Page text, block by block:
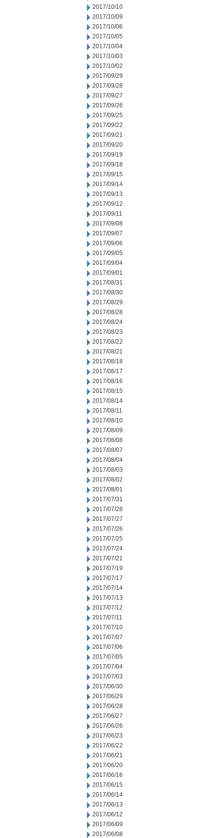
2017/10/10
2017/10/09
2017/10/06
2017/10/05
2017/10/04
2017/10/03
2017/10/02
2017/09/29
2017/09/28
2017/09/27
2017/09/26
2017/09/25
2017/09/22
2017/09/21
2017/09/20
2017/09/19
2017/09/18
2017/09/15
2017/09/14
2017/09/13
2017/09/12
2017/09/11
2017/09/08
2017/09/07
2017/09/06
2017/09/05
2017/09/04
2017/09/01
2017/08/31
2017/08/30
2017/08/29
2017/08/28
2017/08/24
2017/08/23
2017/08/22
2017/08/21
2017/08/18
2017/08/17
2017/08/16
2017/08/15
2017/08/14
2017/08/11
2017/08/10
2017/08/09
2017/08/08
2017/08/07
2017/08/04
2017/08/03
2017/08/02
2017/08/01
2017/07/31
2017/07/28
2017/07/27
2017/07/26
2017/07/25
2017/07/24
2017/07/21
2017/07/19
2017/07/17
2017/07/14
2017/07/13
2017/07/12
2017/07/11
2017/07/10
2017/07/07
2017/07/06
2017/07/05
2017/07/04
2017/07/03
2017/06/30
2017/06/29
2017/06/28
2017/06/27
2017/06/26
2017/06/23
2017/06/22
2017/06/21
2017/06/20
2017/06/16
2017/06/15
2017/06/14
2017/06/13
2017/06/12
2017/06/09
2017/06/08